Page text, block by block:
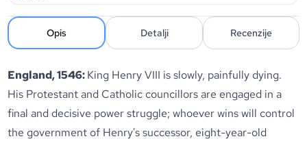
Opis Detalji Recenzije
England, 1546:King Henry VIII is slowly, painfully dying.
His Protestant and Catholic councillors are engaged in a
final and decisive power struggle; whoever wins will control
the government of Henry's successor, eight-year-old